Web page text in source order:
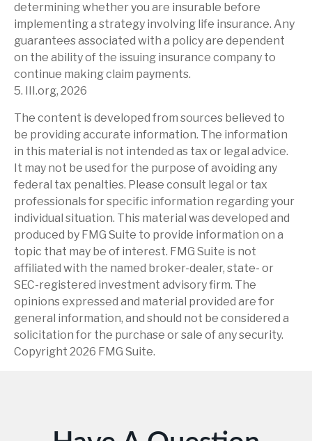
determining whether you are insurable before
implementing a strategy involving life insurance. Any
guarantees associated with a policy are dependent
on the ability of the issuing insurance company to
continue making claim payments.
5. III.org, 2026
The content is developed from sources believed to
be providing accurate information. The information
in this material is not intended as tax or legal advice.
It may not be used for the purpose of avoiding any
federal tax penalties. Please consult legal or tax
professionals for specific information regarding your
individual situation. This material was developed and
produced by FMG Suite to provide information on a
topic that may be of interest. FMG Suite is not
affiliated with the named broker-dealer, state- or
SEC-registered investment advisory firm. The
opinions expressed and material provided are for
general information, and should not be considered a
solicitation for the purchase or sale of any security.
Copyright 2026 FMG Suite.